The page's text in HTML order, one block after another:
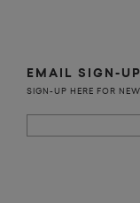
EMAIL SIGN-UP
SIGN-UP HERE FOR